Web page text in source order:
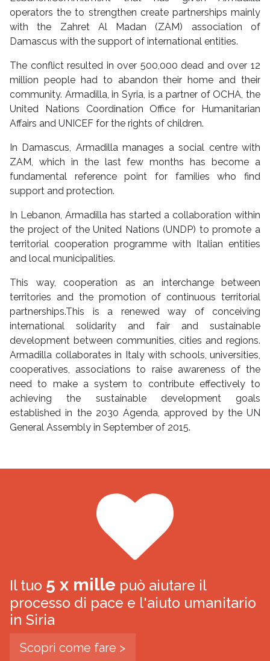
operators the to strengthen create partnerships mainly
with the Zahret Al Madan (ZAM) association of
Damascus with the support of international entities.
The conflict resulted in over 500,000 dead and over 12
million people had to abandon their home and their
community. Armadilla, in Syria, is a partner of OCHA, the
United Nations Coordination Office for Humanitarian
Affairs and UNICEF for the rights of children.
In Damascus, Armadilla manages a social centre with
ZAM, which in the last few months has become a
fundamental reference point for families who find
support and protection.
In Lebanon, Armadilla has started a collaboration within
the project of the United Nations (UNDP) to promote a
territorial cooperation programme with Italian entities
and local municipalities.
This way, cooperation as an interchange between
territories and the promotion of continuous territorial
partnerships.This is a renewed way of conceiving
international solidarity and fair and sustainable
development between communities, cities and regions.
Armadilla collaborates in Italy with schools, universities,
cooperatives, associations to raise awareness of the
need to make a system to contribute effectively to
achieving the sustainable development goals
established in the 2030 Agenda, approved by the UN
General Assembly in September of 2015.
Il tuo 5 x mille può aiutare il
processo di pace e l'aiuto umanitario
in Siria
Scopri come fare >